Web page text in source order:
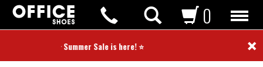
⭐ Summer Sale is here! ⭐ ×
0